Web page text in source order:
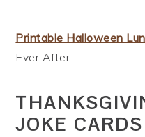
Printable Halloween
Ever After
JOKE CARDS